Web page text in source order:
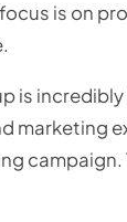
is on
is
marketing